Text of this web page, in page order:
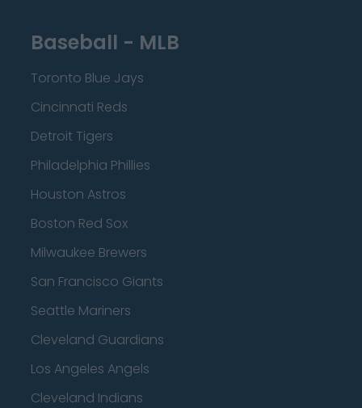
Baseball - MLB
Toronto Blue Jays
Cincinnati Reds
Detroit Tigers
Philadelphia Phillies
Houston Astros
Boston Red Sox
Milwaukee Brewers
San Francisco Giants
Seattle Mariners
Cleveland Guardians
Los Angeles Angels
Cleveland Indians